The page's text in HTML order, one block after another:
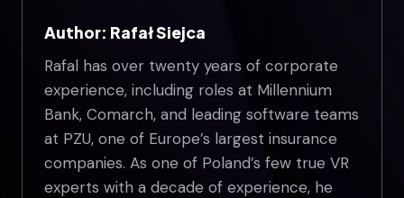
Author: Rafał Siejca
Rafal has over twenty years of corporate
experience, including roles at Millennium
Bank, Comarch, and leading software teams
at PZU, one of Europe’s largest insurance
companies. As one of Poland’s few true VR
experts with a decade of experience, he